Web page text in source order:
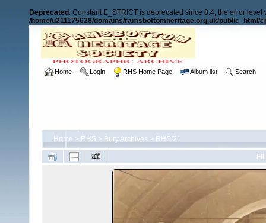
Deprecated : Constant E_STRICT is deprecated since 8.4, the error level
/home/u211175628/domains/ramsbottomheritage.org.uk/public_html/
Home Login RHS Home Page Album list Search
Home > RHS > Bury Archives > RHS/21